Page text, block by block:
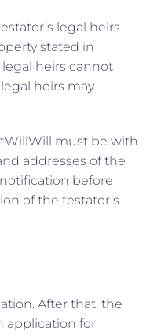
legal heirs
stated in
heirs cannot
heirs may
must be with
addresses of the
before
of the testator’s
After that, the
application for